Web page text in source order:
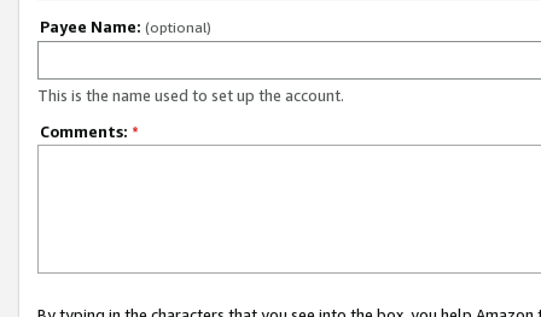
Payee Name: (optional)
This is the name used to set up the account.
Comments: *